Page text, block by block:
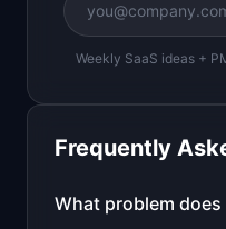
Runtime security
injection and data
Open in
v0 by Vercel
Weekly SaaS ideas +
Frequently
What problem does